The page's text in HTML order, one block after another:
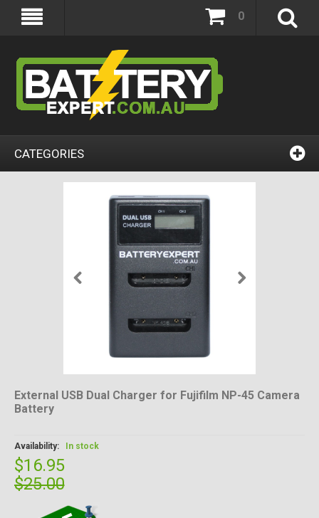
0
CATEGORIES
External USB Dual Charger for Fujifilm NP-45 Camera
Battery
Availability: In stock
$16.95
$25.00